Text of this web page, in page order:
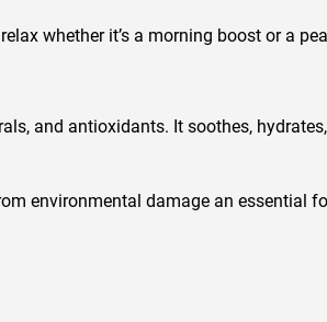
whether it’s a morning boost or a
and antioxidants. It soothes,
environmental damage an essential